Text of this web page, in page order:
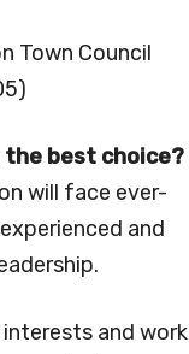
Town Council
best choice?
will face ever-
and
and work